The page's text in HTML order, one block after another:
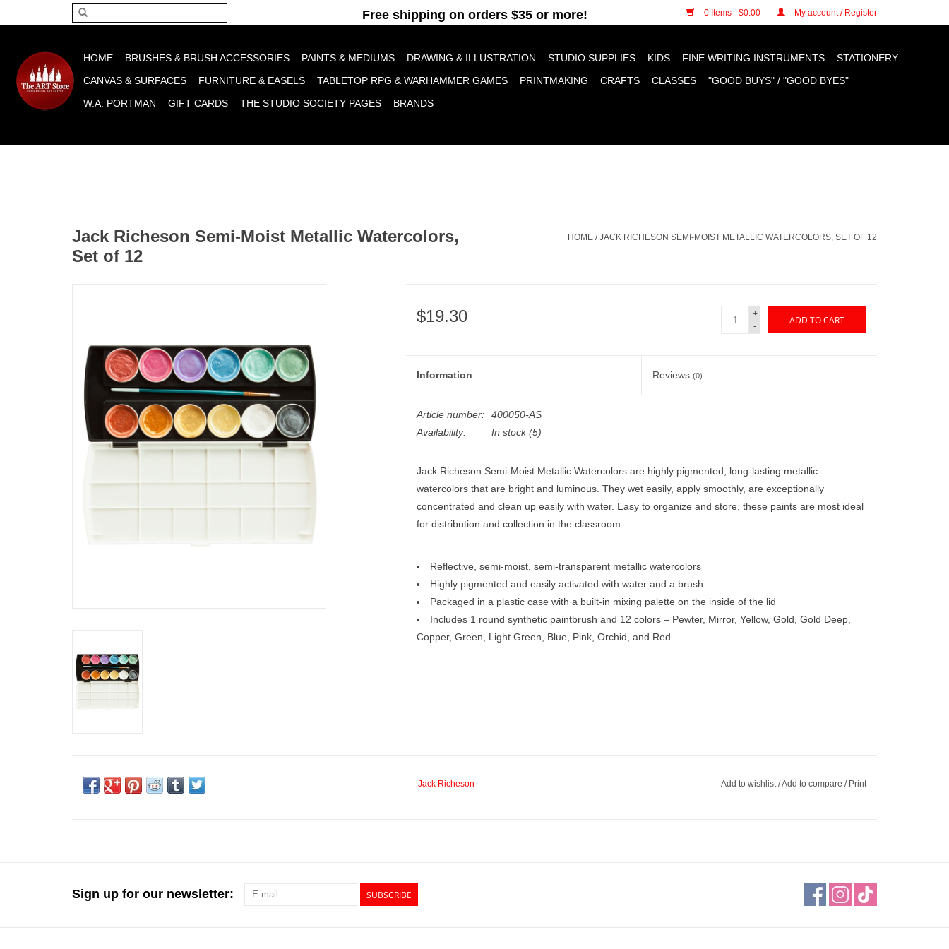
0 Items - $0.00 My account / Register
HOME BRUSHES & BRUSH ACCESSORIES PAINTS & MEDIUMS DRAWING & ILLUSTRATION STUDIO SUPPLIES KIDS FINE WRITING INSTRUMENTS
STATIONERY
CANVAS & SURFACES
FURNITURE & EASELS TABLETOP RPG & WARHAMMER GAMES PRINTMAKING CRAFTS CLASSES
"GOOD BUYS" / "GOOD BYES"
W.A. PORTMAN
GIFT CARDS THE STUDIO SOCIETY PAGES BRANDS
Jack Richeson Semi-Moist Metallic Watercolors,
Set of 12
HOME /JACK RICHESON SEMI-MOIST METALLIC WATERCOLORS, SET OF 12
$19.30
+
-
ADD TO CART
Information Reviews(0)
Article number:
400050-AS
Availability:
In stock(5)
Jack Richeson Semi-Moist Metallic Watercolors are highly pigmented, long-lasting metallic
watercolors that are bright and luminous. They wet easily, apply smoothly, are exceptionally
concentrated and clean up easily with water. Easy to organize and store, these paints are most ideal
for distribution and collection in the classroom.
Reflective, semi-moist, semi-transparent metallic watercolors
Highly pigmented and easily activated with water and a brush
Packaged in a plastic case with a built-in mixing palette on the inside of the lid
Includes 1 round synthetic paintbrush and 12 colors – Pewter, Mirror, Yellow, Gold, Gold Deep,
Copper, Green, Light Green, Blue, Pink, Orchid, and Red
Jack Richeson Add to wishlist /Add to compare / Print
Sign up for our newsletter: SUBSCRIBE
Please accept cookies to help us improve this website Is this OK? Yes No